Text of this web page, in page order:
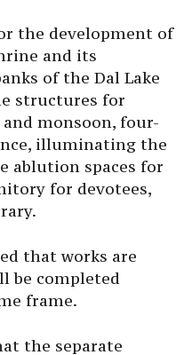
the development of
and its
of the Dal Lake
structures for
monsoon, four-
illuminating the
ablution spaces for
for devotees,
that works are
be completed
frame.
the separate